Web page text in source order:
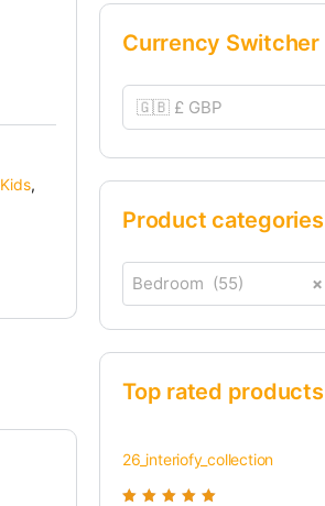
Kids,
Currency Switcher
Product categories
×
Bedroom (55)
Top rated products
26_interiofy_collection